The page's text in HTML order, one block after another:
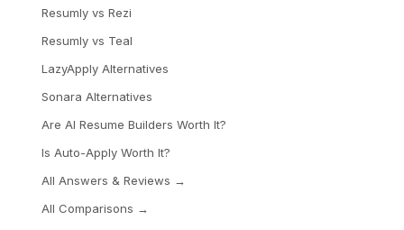
Resumly vs Rezi
Resumly vs Teal
LazyApply Alternatives
Sonara Alternatives
Are AI Resume Builders Worth It?
Is Auto-Apply Worth It?
All Answers & Reviews →
All Comparisons →